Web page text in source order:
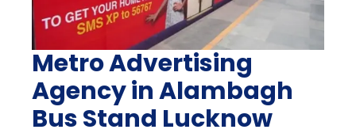
Metro Advertising
Agency in Alambagh
Bus Stand Lucknow